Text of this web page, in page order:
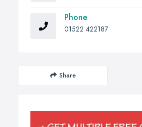
Phone
01522 422187
Share